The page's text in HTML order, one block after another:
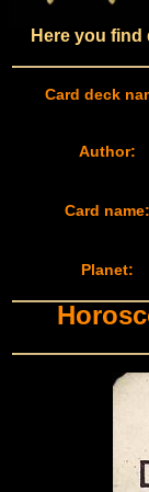
Here you find
Card deck
Author:
Card name:
Planet: